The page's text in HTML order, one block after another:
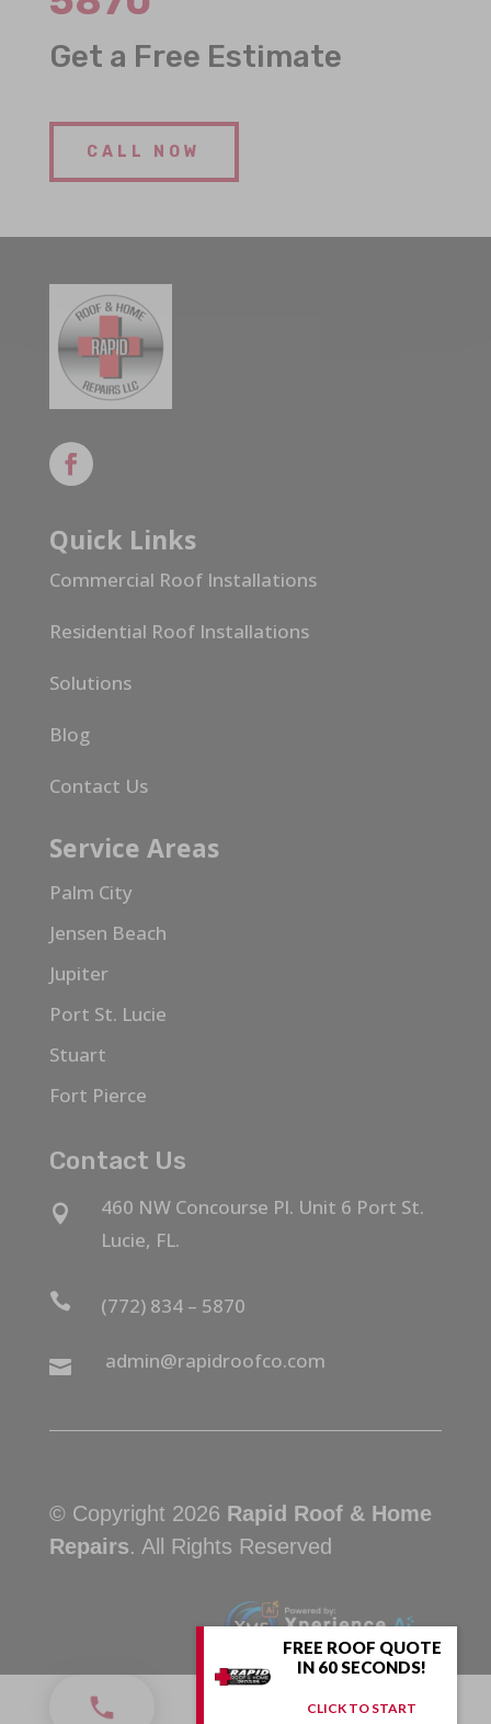
Get a Free Estimate
CALL NOW
Quick Links
Commercial Roof Installations
Residential Roof Installations
Solutions
Blog
Contact Us
Service Areas
Palm City
Jensen Beach
Jupiter
Port St. Lucie
Stuart
Fort Pierce
Contact Us

460 NW Concourse Pl. Unit 6 Port St.
Lucie, FL.
 (772) 834 – 5870
 admin@rapidroofco.com
© Copyright 2026 Rapid Roof & Home
Repairs. All Rights Reserved
FREE ROOF QUOTE
IN 60 SECONDS!
CLICK TO START